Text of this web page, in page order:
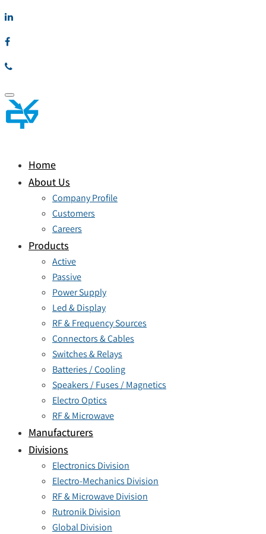
Toggle
navigation
Home
About Us
Company Profile
Customers
Careers
Products
Active
Passive
Power Supply
Led & Display
RF & Frequency Sources
Connectors & Cables
Switches & Relays
Batteries / Cooling
Speakers / Fuses / Magnetics
Electro Optics
RF & Microwave
Manufacturers
Divisions
Electronics Division
Electro-Mechanics Division
RF & Microwave Division
Rutronik Division
Global Division